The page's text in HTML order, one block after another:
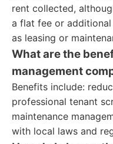
rent collected,
a flat fee or
as leasing or
What are the
management
Benefits include:
professional tenant
maintenance
with local laws and